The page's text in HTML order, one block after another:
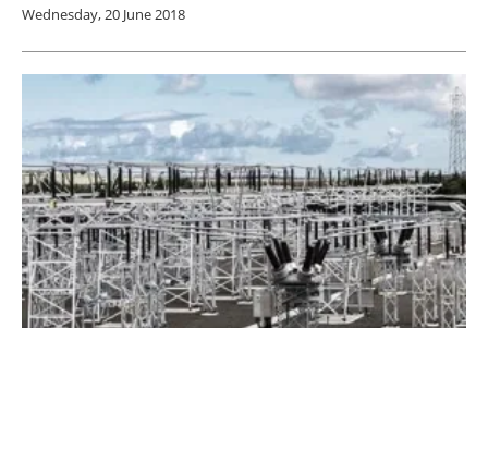
Wednesday, 20 June 2018